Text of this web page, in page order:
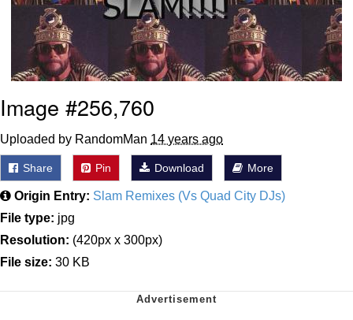
Friendship Ended With Mudasir
Evil Kermit
Image #256,760
Uploaded by RandomMan 14 years ago
Share Pin Download More
Origin Entry: Slam Remixes (Vs Quad City DJs)
File type: jpg
Resolution: (420px x 300px)
File size: 30 KB